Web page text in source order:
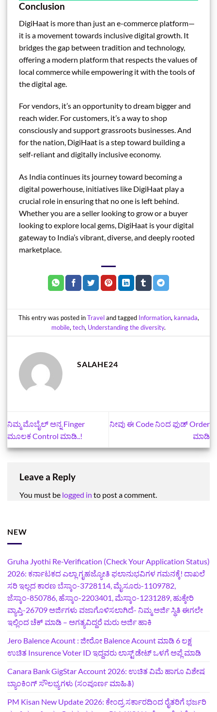
Conclusion
DigiHaat is more than just an e-commerce platform—
it is a movement towards inclusive digital growth. It
bridges the gap between tradition and technology,
offering a modern platform that respects the values of
local commerce while empowering it with the tools of
the digital age.
For vendors, it’s an opportunity to dream bigger and
reach wider. For customers, it’s a way to shop
consciously and support grassroots businesses. And
for the nation, DigiHaat is a step toward building a
self-reliant and digitally inclusive economy.
As India continues its journey toward becoming a
digital powerhouse, initiatives like DigiHaat play a
crucial role in ensuring that no one is left behind.
Whether you are a seller looking to grow or a buyer
looking to explore local gems, DigiHaat is your digital
gateway to India’s vibrant, diverse, and deeply rooted
marketplace.
This entry was posted inTraveland tagged Information, kannada,
mobile, tech, Understanding the diversity.
SALAHE24
ನಿಮ್ಮ ಮೊಬೈಲ್‌ ಅನ್ನ Finger
ಮೂಲಕ Control ಮಾಡಿ..!
ನೀವು ಈ Code ನಿಂದ ಫುಡ್‌ Order
ಮಾಡಿ
Leave a Reply
You must be logged in to post a comment.
NEW
Gruha Jyothi Re-Verification (Check Your Application Status)
2026: ಕರ್ನಾಟಕದ ಎಲ್ಲಾ ಗೃಹಜ್ಯೋತಿ ಫಲಾನುಭವಿಗಳ ಗಮನಕ್ಕೆ! ದಾಖಲೆ
ಸರಿ ಇಲ್ಲದ ಕಾರಣ ಬೆಸ್ಕಾಂ-3728114, ಮೈಸೂರು-1109782,
ಜೆಸ್ಕಾಂ-850786, ಹೆಸ್ಕಾಂ-2203401, ಮೆಸ್ಕಾಂ-1231289, ಹುಕ್ಕೇರಿ
ವ್ಯಾಪ್ತಿ-26709 ಅರ್ಜಿಗಳು ವಜಾಗೊಳಿಸಲಾಗಿದೆ- ನಿಮ್ಮ ಅರ್ಜಿ ಸ್ಥಿತಿ ಈಗಲೇ
ಇಲ್ಲಿಂದ ಚೆಕ್ ಮಾಡಿ – ಅಗತ್ಯವಿದ್ದರೆ ಮರು ಅರ್ಜಿ ಹಾಕಿ
Jero Balence Acount : ಜೀರೋ Balence Acount ಮಾಡಿ 6 ಲಕ್ಷ
ಉಚಿತ Insurence Voter ID ಇದ್ದವರು ಲಾಸ್ಟ್‌ ಡೇಟ್‌ ಒಳಗೆ ಅಪ್ಲೆ ಮಾಡಿ
Canara Bank GigStar Account 2026: ಉಚಿತ ವಿಮೆ ಹಾಗೂ ವಿಶೇಷ
ಬ್ಯಾಂಕಿಂಗ್ ಸೌಲಭ್ಯಗಳು (ಸಂಪೂರ್ಣ ಮಾಹಿತಿ)
PM Kisan New Update 2026: ಕೇಂದ್ರ ಸರ್ಕಾರದಿಂದ ರೈತರಿಗೆ ಭರ್ಜರಿ